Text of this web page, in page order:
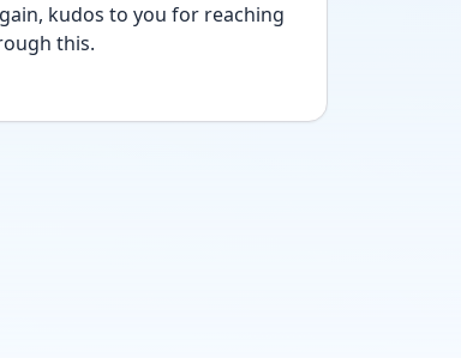
kudos to you for reaching
this.